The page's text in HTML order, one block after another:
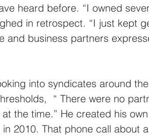
heard before. “I owned
in retrospect. “I just kept
and business partners
into syndicates around
“ There were no
the time.” He created his
2010. That phone call about